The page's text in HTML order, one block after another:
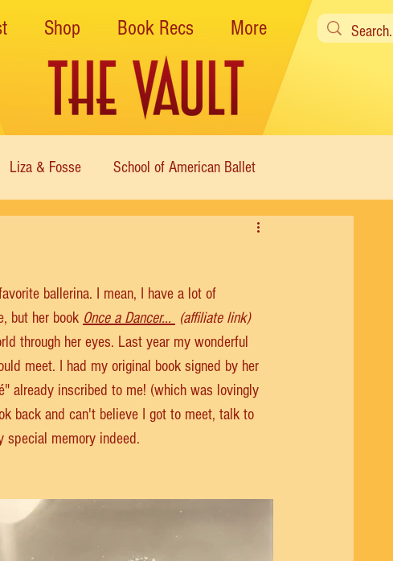
Shop Book Recs More
Liza & Fosse School of American Ballet
Sweet Charity
Cabaret
ballerina. I mean, I have a lot of
but her book Once a Dancer... (affiliate link)
through her eyes. Last year my wonderful
meet. I had my original book signed by her
already inscribed to me! (which was lovingly
back and can't believe I got to meet, talk to
special memory indeed.